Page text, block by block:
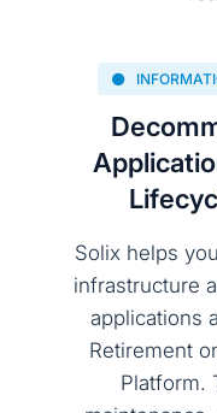
Solix helps
infrastructure
applications
Retirement
Platform.